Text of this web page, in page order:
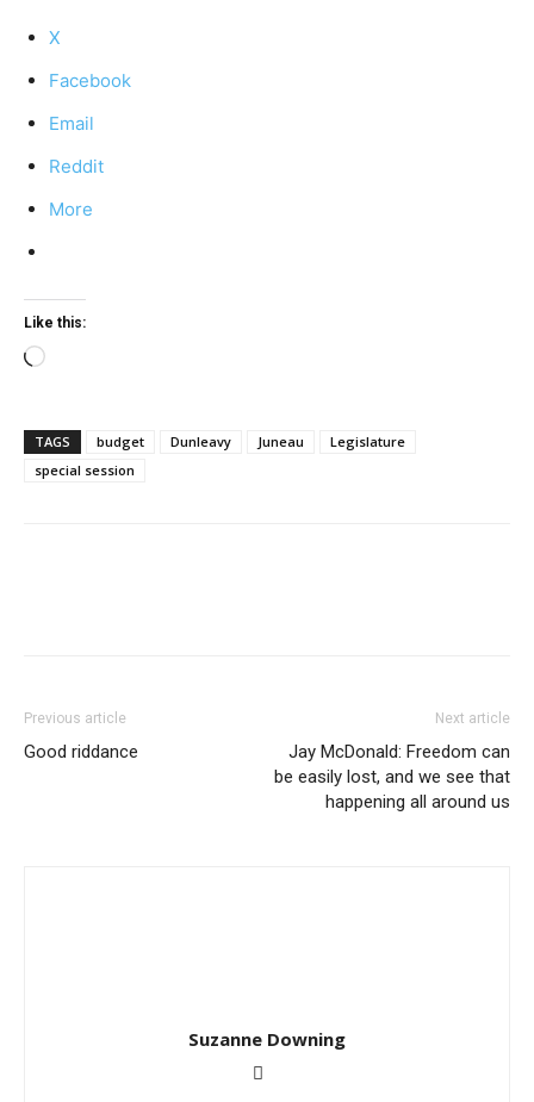
X
Facebook
Email
Reddit
More
Like this:
Loading…
TAGS budget Dunleavy Juneau
Legislature
special session
Previous article
Good riddance
Next article
Jay McDonald: Freedom can
be easily lost, and we see that
happening all around us
Suzanne Downing